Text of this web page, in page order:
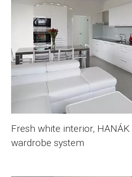
Fresh white interior,
wardrobe system